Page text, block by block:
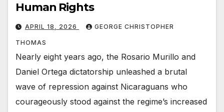
Human Rights
APRIL 18, 2026 GEORGE CHRISTOPHER
THOMAS
Nearly eight years ago, the Rosario Murillo and
Daniel Ortega dictatorship unleashed a brutal
wave of repression against Nicaraguans who
courageously stood against the regime’s increased